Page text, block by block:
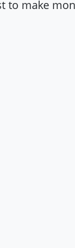
to make